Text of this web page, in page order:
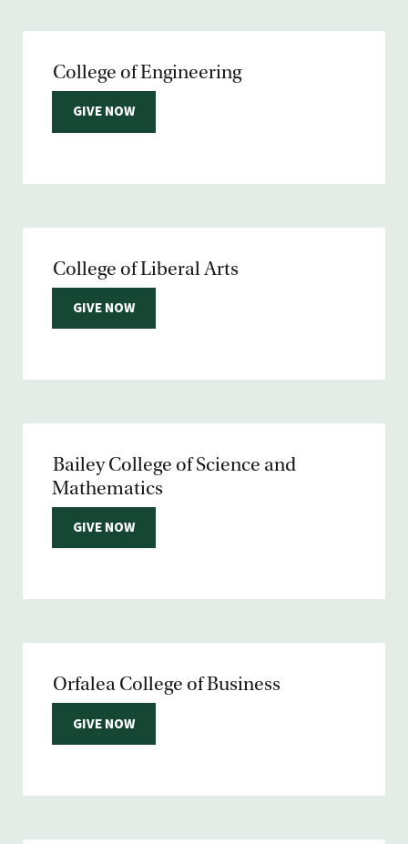
College of Engineering
GIVE NOW
College of Liberal Arts
GIVE NOW
Bailey College of Science and
Mathematics
GIVE NOW
Orfalea College of Business
GIVE NOW